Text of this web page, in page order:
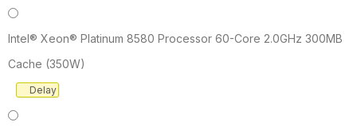
Intel® Xeon® Platinum 8580 Processor 60-Core 2.0GHz 300MB
Cache (350W)
Delay